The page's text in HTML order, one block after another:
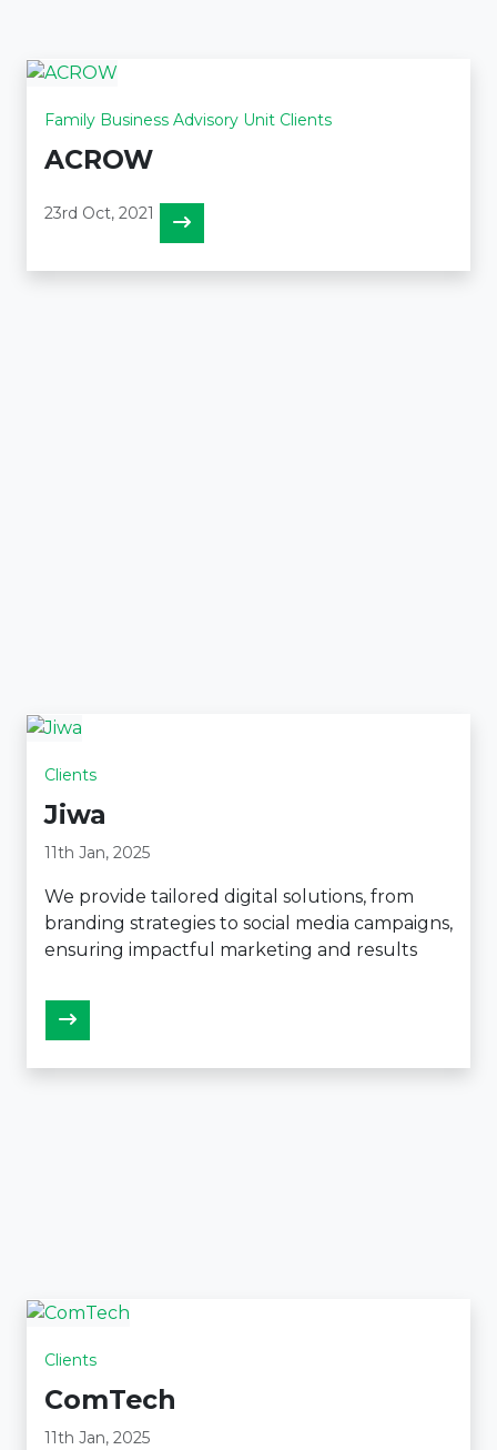
Family Business Advisory Unit Clients
ACROW
23rd Oct, 2021
Clients
Jiwa
11th Jan, 2025
We provide tailored digital solutions, from
branding strategies to social media campaigns,
ensuring impactful marketing and results
Clients
ComTech
11th Jan, 2025